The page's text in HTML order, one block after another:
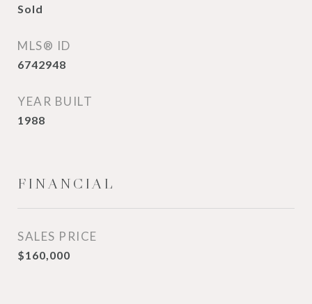
Sold
MLS® ID
6742948
YEAR BUILT
1988
FINANCIAL
SALES PRICE
$160,000